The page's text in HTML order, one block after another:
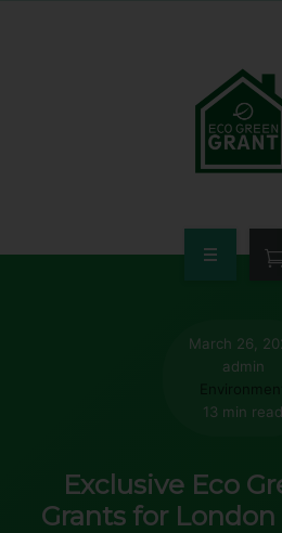
ABOUT
March 26,
admin
13 min read
Exclusive Eco
Grants for